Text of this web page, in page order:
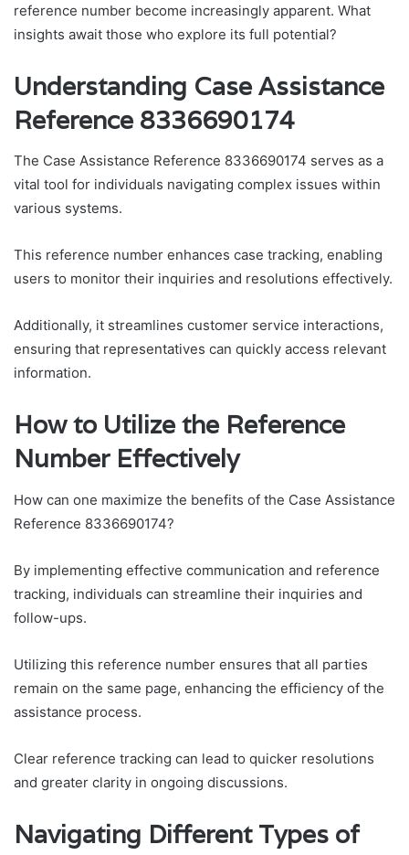
reference number become increasingly apparent. What
insights await those who explore its full potential?
Understanding Case Assistance
Reference 8336690174
The Case Assistance Reference 8336690174 serves as a
vital tool for individuals navigating complex issues within
various systems.
This reference number enhances case tracking, enabling
users to monitor their inquiries and resolutions effectively.
Additionally, it streamlines customer service interactions,
ensuring that representatives can quickly access relevant
information.
How to Utilize the Reference
Number Effectively
How can one maximize the benefits of the Case Assistance
Reference 8336690174?
By implementing effective communication and reference
tracking, individuals can streamline their inquiries and
follow-ups.
Utilizing this reference number ensures that all parties
remain on the same page, enhancing the efficiency of the
assistance process.
Clear reference tracking can lead to quicker resolutions
and greater clarity in ongoing discussions.
Navigating Different Types of